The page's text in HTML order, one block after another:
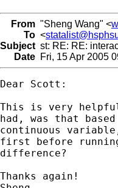
From "Sheng Wang" <
To <
Subject st: RE: RE:
Date Fri, 15 Apr 2005
Dear Scott:
This is very
had, was that
continuous
first before
difference?
Thanks again!